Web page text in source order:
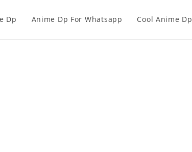
Dp Anime Dp For Whatsapp Cool Anime Dp